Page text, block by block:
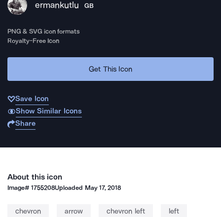
ermankutlu GB
PNG & SVG icon formats
Royalty-Free Icon
Get This Icon
Save Icon
Show Similar Icons
Share
About this icon
Image#1755208Uploaded May 17, 2018
chevron arrow chevron left left